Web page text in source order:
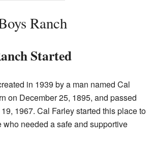
Ranch
Started
in 1939 by a man named Cal
on December 25, 1895, and passed
1967. Cal Farley started this place to
needed a safe and supportive